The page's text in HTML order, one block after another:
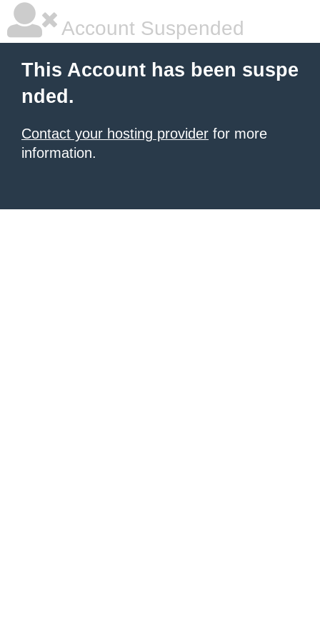
Account Suspended
This Account has been suspe
nded.
Contact your hosting provider for more
information.